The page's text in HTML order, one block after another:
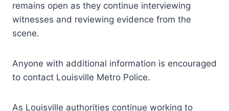
remains open as they continue interviewing
witnesses and reviewing evidence from the
scene.
Anyone with additional information is encouraged
to contact Louisville Metro Police.
As Louisville authorities continue working to